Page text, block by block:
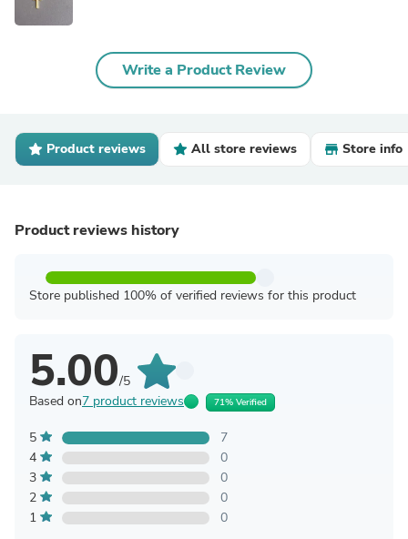
Write a Product Review
Product reviews All store reviews Store info
Product reviews history
Store published 100% of verified reviews for this product
5.00/5
Based on7 product reviews 71% Verified
5
7
4
0
3
0
2
0
1
0